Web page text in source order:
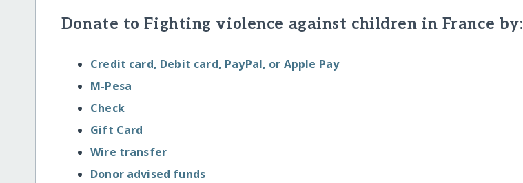
Donate to Fighting violence against children in France by:
Credit card, Debit card, PayPal, or Apple Pay
M-Pesa
Check
Gift Card
Wire transfer
Donor advised funds